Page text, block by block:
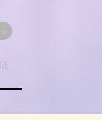
»